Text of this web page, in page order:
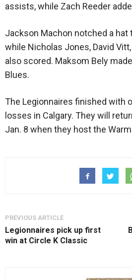
assists, while Zach Reeder
Jackson Machon notched a hat
while Nicholas Jones, David
also scored. Maksom Bely
Blues.
The Legionnaires finished with
losses in Calgary. They will
Jan. 8 when they host the
PREVIOUS ARTICLE
Legionnaires pick up first
win at Circle K Classic